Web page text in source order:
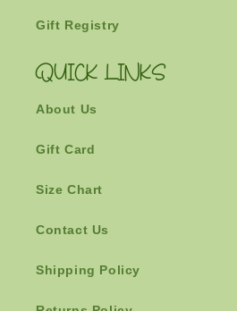
Gift Registry
QUICK LINKS
About Us
Gift Card
Size Chart
Contact Us
Shipping Policy